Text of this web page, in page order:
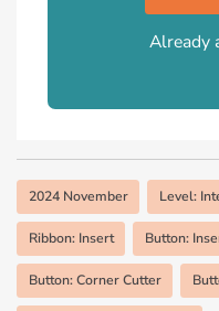
Already
2024 November Level:
Ribbon: Insert Button:
Button: Corner Cutter